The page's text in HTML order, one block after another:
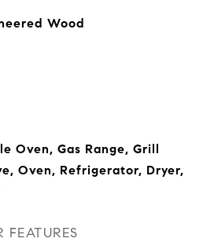
Wood
Oven, Gas Range, Grill
Oven, Refrigerator, Dryer,
FEATURES